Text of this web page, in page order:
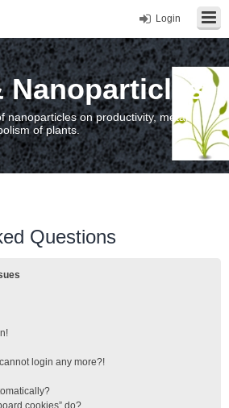
Login
Nanoparticles
nanoparticles on productivity, metal
of plants.
Questions
login any more?!
cookies” do?